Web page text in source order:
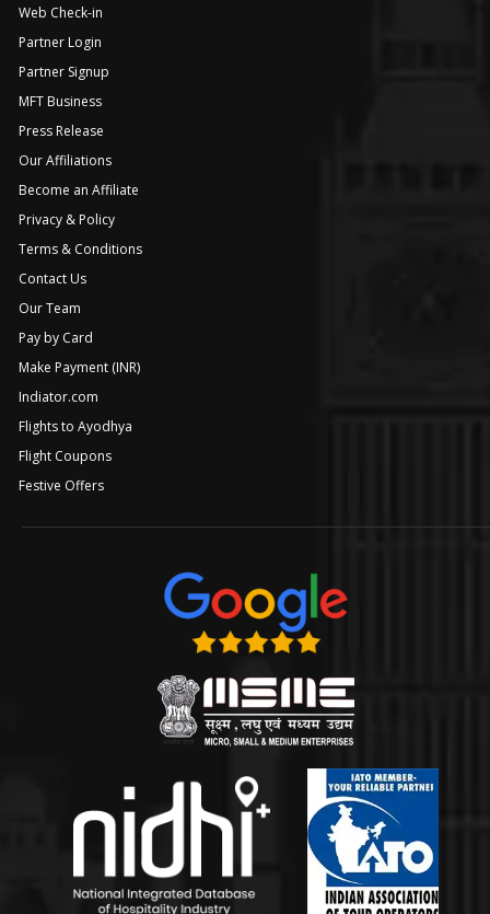
Web Check-in
Partner Login
Partner Signup
MFT Business
Press Release
Our Affiliations
Become an Affiliate
Privacy & Policy
Terms & Conditions
Contact Us
Our Team
Pay by Card
Make Payment (INR)
Indiator.com
Flights to Ayodhya
Flight Coupons
Festive Offers